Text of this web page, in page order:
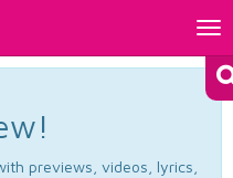
previews, videos, lyrics,